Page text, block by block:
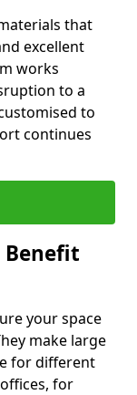
that
excellent
works
to a
to
continues
Benefit
your space
make large
for different
for